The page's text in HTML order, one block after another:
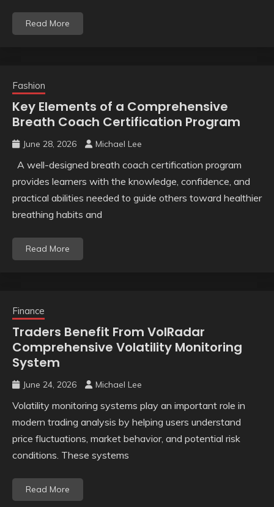
Read More
Fashion
Key Elements of a Comprehensive
Breath Coach Certification Program
June 28, 2026 Michael Lee
A well-designed breath coach certification program
provides learners with the knowledge, confidence, and
practical abilities needed to guide others toward healthier
breathing habits and
Read More
Finance
Traders Benefit From VolRadar
Comprehensive Volatility Monitoring
System
June 24, 2026 Michael Lee
Volatility monitoring systems play an important role in
modern trading analysis by helping users understand
price fluctuations, market behavior, and potential risk
conditions. These systems
Read More